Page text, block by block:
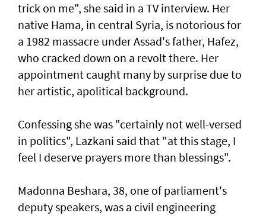
trick on me", she said in a TV interview. Her
native Hama, in central Syria, is notorious for
a 1982 massacre under Assad's father, Hafez,
who cracked down on a revolt there. Her
appointment caught many by surprise due to
her artistic, apolitical background.
Confessing she was "certainly not well-versed
in politics", Lazkani said that "at this stage, I
feel I deserve prayers more than blessings".
Madonna Beshara, 38, one of parliament's
deputy speakers, was a civil engineering